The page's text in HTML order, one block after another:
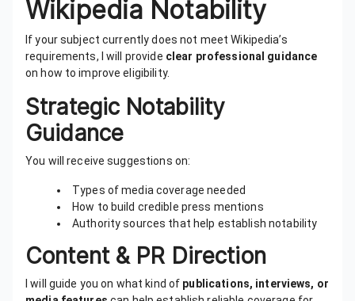
Wikipedia Notability
If your subject currently does not meet Wikipedia’s
requirements, I will provide clear professional guidance
on how to improve eligibility.
Strategic Notability
Guidance
You will receive suggestions on:
Types of media coverage needed
How to build credible press mentions
Authority sources that help establish notability
Content & PR Direction
I will guide you on what kind of publications, interviews, or